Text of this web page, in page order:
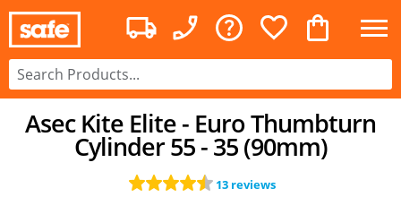
Asec Kite Elite - Euro Thumbturn
Cylinder 55 - 35 (90mm)
13 reviews